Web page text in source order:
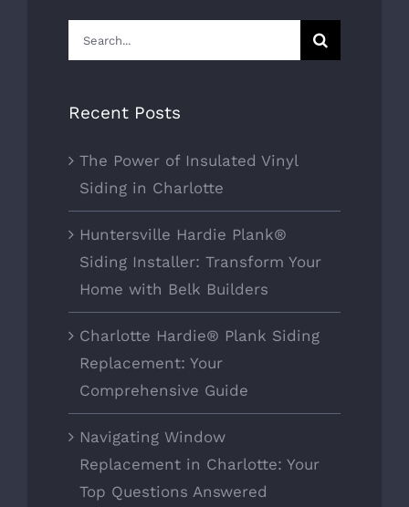
Search
for:
Recent Posts
The Power of Insulated Vinyl
Siding in Charlotte
Huntersville Hardie Plank®
Siding Installer: Transform Your
Home with Belk Builders
Charlotte Hardie® Plank Siding
Replacement: Your
Comprehensive Guide
Navigating Window
Replacement in Charlotte: Your
Top Questions Answered